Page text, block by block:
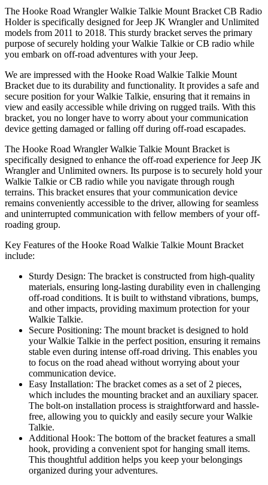
The Hooke Road Wrangler Walkie Talkie Mount Bracket CB Radio
Holder is specifically designed for Jeep JK Wrangler and Unlimited
models from 2011 to 2018. This sturdy bracket serves the primary
purpose of securely holding your Walkie Talkie or CB radio while
you embark on off-road adventures with your Jeep.
We are impressed with the Hooke Road Walkie Talkie Mount
Bracket due to its durability and functionality. It provides a safe and
secure position for your Walkie Talkie, ensuring that it remains in
view and easily accessible while driving on rugged trails. With this
bracket, you no longer have to worry about your communication
device getting damaged or falling off during off-road escapades.
The Hooke Road Wrangler Walkie Talkie Mount Bracket is
specifically designed to enhance the off-road experience for Jeep JK
Wrangler and Unlimited owners. Its purpose is to securely hold your
Walkie Talkie or CB radio while you navigate through rough
terrains. This bracket ensures that your communication device
remains conveniently accessible to the driver, allowing for seamless
and uninterrupted communication with fellow members of your off-
roading group.
Key Features of the Hooke Road Walkie Talkie Mount Bracket
include:
Sturdy Design: The bracket is constructed from high-quality
materials, ensuring long-lasting durability even in challenging
off-road conditions. It is built to withstand vibrations, bumps,
and other impacts, providing maximum protection for your
Walkie Talkie.
Secure Positioning: The mount bracket is designed to hold
your Walkie Talkie in the perfect position, ensuring it remains
stable even during intense off-road driving. This enables you
to focus on the road ahead without worrying about your
communication device.
Easy Installation: The bracket comes as a set of 2 pieces,
which includes the mounting bracket and an auxiliary spacer.
The bolt-on installation process is straightforward and hassle-
free, allowing you to quickly and easily secure your Walkie
Talkie.
Additional Hook: The bottom of the bracket features a small
hook, providing a convenient spot for hanging small items.
This thoughtful addition helps you keep your belongings
organized during your adventures.